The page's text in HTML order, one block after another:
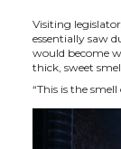
Visiting
essentially saw
would become
thick, sweet
“This is the